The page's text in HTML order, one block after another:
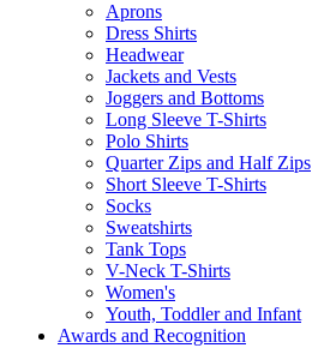
Aprons
Dress Shirts
Headwear
Jackets and Vests
Joggers and Bottoms
Long Sleeve T-Shirts
Polo Shirts
Quarter Zips and Half Zips
Short Sleeve T-Shirts
Socks
Sweatshirts
Tank Tops
V-Neck T-Shirts
Women's
Youth, Toddler and Infant
Awards and Recognition